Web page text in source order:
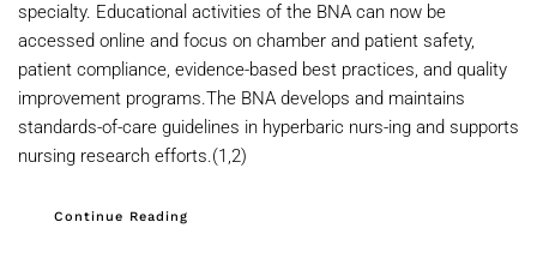
specialty. Educational activities of the BNA can now be
accessed online and focus on chamber and patient safety,
patient compliance, evidence-based best practices, and quality
improvement programs.The BNA develops and maintains
standards-of-care guidelines in hyperbaric nurs-ing and supports
nursing research efforts.(1,2)
Continue Reading